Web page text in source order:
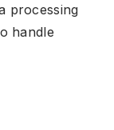
processing
handle